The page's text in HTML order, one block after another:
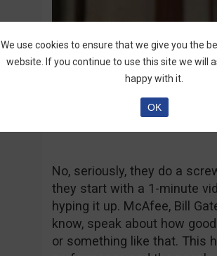
No, seriously, they do a
they start with a 1-minute
hyping it up. McAfee, Bill
know, speak about how
or something like that. This
We use cookies to ensure that we give you the
website. If you continue to use this site we will
happy with it.
OK